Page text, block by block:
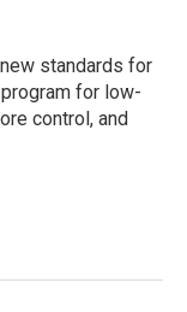
standards for
for low-
control, and